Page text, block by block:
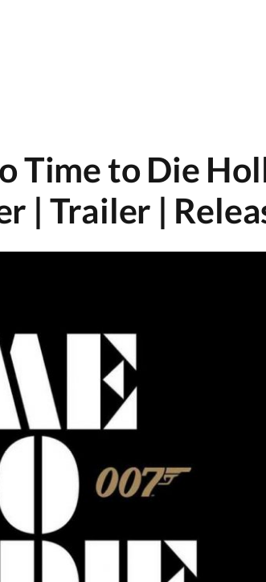
Time to Die
| Trailer |